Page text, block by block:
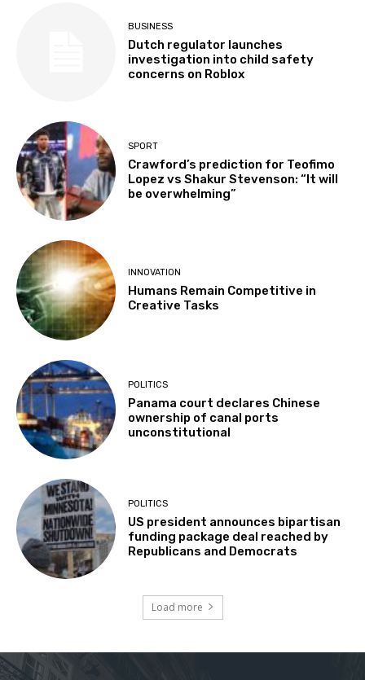
BUSINESS
Dutch regulator launches
investigation into child safety
concerns on Roblox
SPORT
Crawford’s prediction for Teofimo
Lopez vs Shakur Stevenson: “It will
be overwhelming”
INNOVATION
Humans Remain Competitive in
Creative Tasks
POLITICS
Panama court declares Chinese
ownership of canal ports
unconstitutional
POLITICS
US president announces bipartisan
funding package deal reached by
Republicans and Democrats
Load more